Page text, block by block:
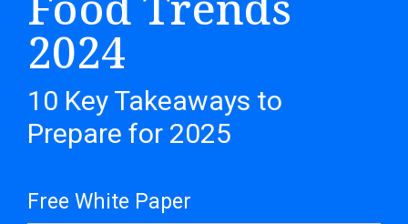
2024
10 Key Takeaways to
Prepare for 2025
Free White Paper